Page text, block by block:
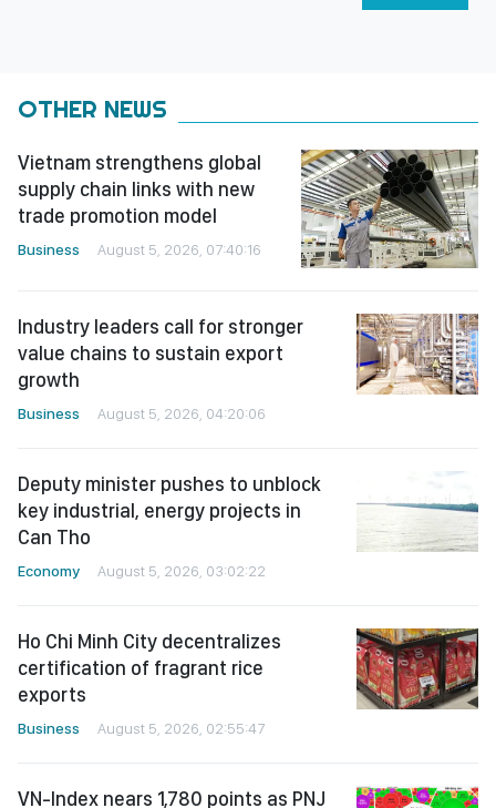
OTHER NEWS
Vietnam strengthens global
supply chain links with new
trade promotion model
Business August 5, 2026, 07:40:16
Industry leaders call for stronger
value chains to sustain export
growth
Business August 5, 2026, 04:20:06
Deputy minister pushes to unblock
key industrial, energy projects in
Can Tho
Economy August 5, 2026, 03:02:22
Ho Chi Minh City decentralizes
certification of fragrant rice
exports
Business August 5, 2026, 02:55:47
VN-Index nears 1,780 points as PNJ